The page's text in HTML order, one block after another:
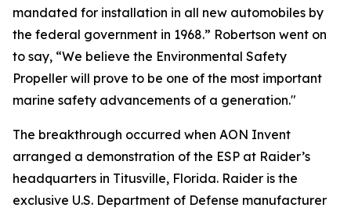
mandated for installation in all new automobiles by
the federal government in 1968.” Robertson went on
to say, “We believe the Environmental Safety
Propeller will prove to be one of the most important
marine safety advancements of a generation."
The breakthrough occurred when AON Invent
arranged a demonstration of the ESP at Raider’s
headquarters in Titusville, Florida. Raider is the
exclusive U.S. Department of Defense manufacturer